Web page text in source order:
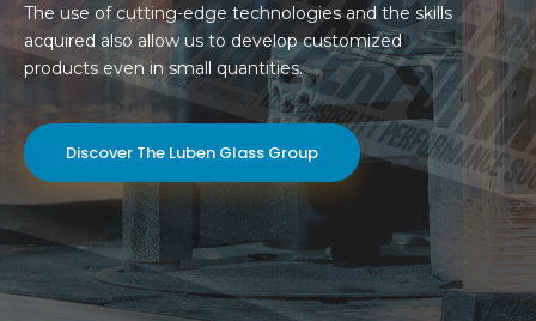
The use of cutting-edge technologies and the skills
acquired also allow us to develop customized
products even in small quantities.
Discover The Luben Glass Group